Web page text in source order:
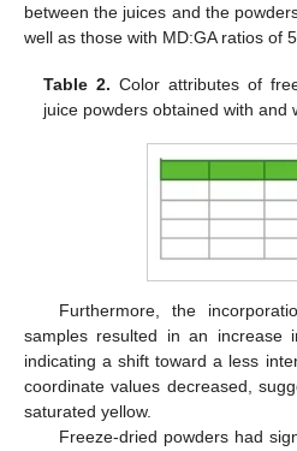
between the juices and the
well as those with MD:GA ratios of
Table 2. Color attributes of
juice powders obtained with and
Furthermore, the
samples resulted in an increase
indicating a shift toward a less
coordinate values decreased,
saturated yellow.
Freeze-dried powders had